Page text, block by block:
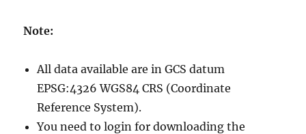
Note:
All data available are in GCS datum
EPSG:4326 WGS84 CRS (Coordinate
Reference System).
You need to login for downloading the